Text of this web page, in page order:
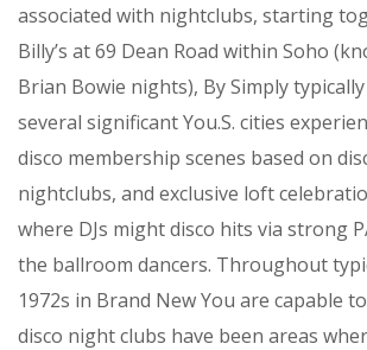
associated with nightclubs, starting
Billy’s at 69 Dean Road within Soho
Brian Bowie nights), By Simply
several significant You.S. cities
disco membership scenes based on
nightclubs, and exclusive loft
where DJs might disco hits via strong
the ballroom dancers. Throughout
1972s in Brand New You are capable
disco night clubs have been areas